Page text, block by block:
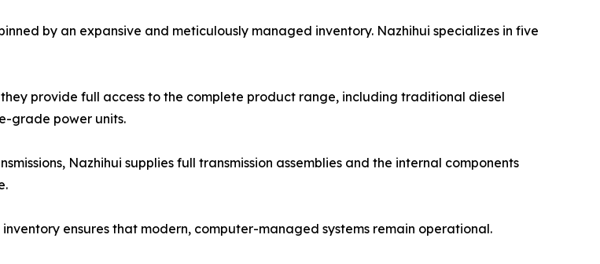
by an expansive and meticulously managed inventory. Nazhihui specializes in five
provide full access to the complete product range, including traditional diesel
grade power units.
Nazhihui supplies full transmission assemblies and the internal components
ensures that modern, computer-managed systems remain operational.